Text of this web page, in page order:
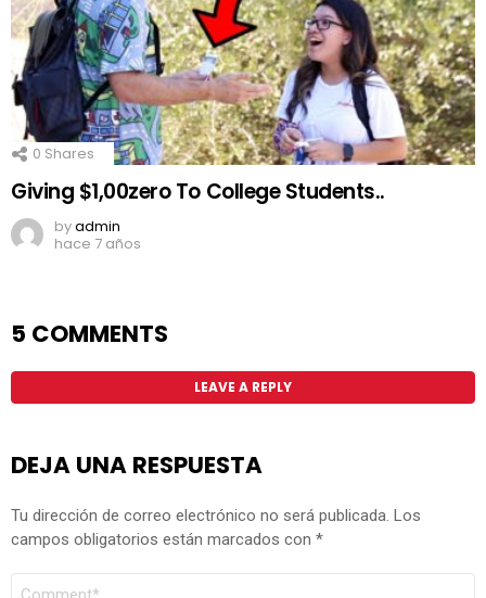
0 Shares
Giving $1,00zero To College Students..
byadmin
hace 7 años
5 COMMENTS
LEAVE A REPLY
DEJA UNA RESPUESTA
Tu dirección de correo electrónico no será publicada. Los
campos obligatorios están marcados con *